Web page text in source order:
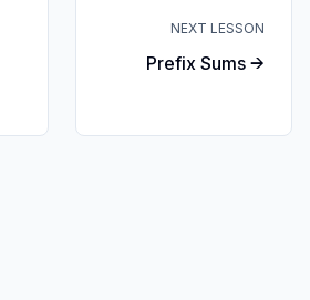
NEXT LESSON
Prefix Sums →